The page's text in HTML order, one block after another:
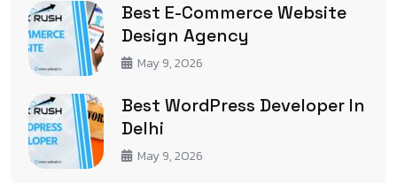
Best E-Commerce Website
Design Agency
May 9, 2026
Best WordPress Developer In
Delhi
May 9, 2026